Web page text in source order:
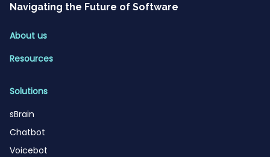
Navigating the Future of Software
About us
Resources
Solutions
sBrain
Chatbot
Voicebot